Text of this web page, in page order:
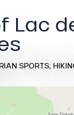
Lac
SPORTS,